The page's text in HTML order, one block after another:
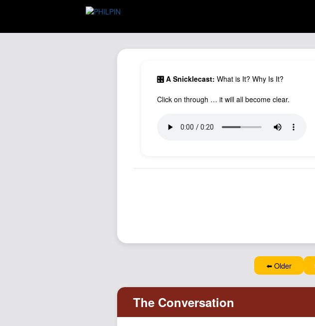
🎛️ A Snicklecast: What is It? Why Is It?
Click on through … it will all become clear.
⬅️ Older